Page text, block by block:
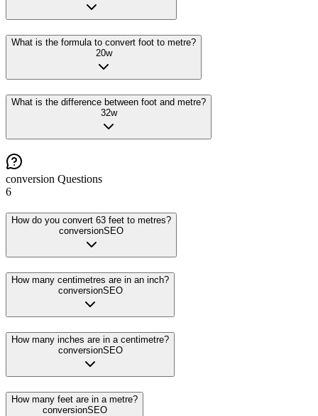
What is the formula to convert foot to metre?
20w
What is the difference between foot and metre?
32w
conversion Questions
6
How do you convert 63 feet to metres?
conversionSEO
How many centimetres are in an inch?
conversionSEO
How many inches are in a centimetre?
conversionSEO
How many feet are in a metre?
conversionSEO